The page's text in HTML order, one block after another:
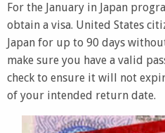
For the January in Japan
obtain a visa. United States
Japan for up to 90 days
make sure you have a valid
check to ensure it will not
of your intended return date.